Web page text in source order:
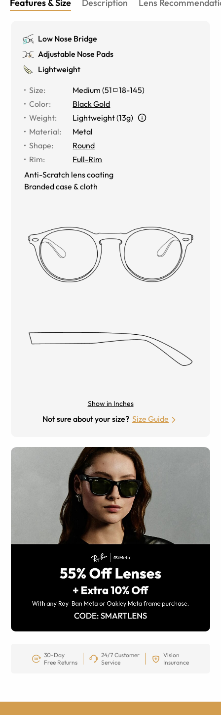
Features & Size Description Lens
Low Nose Bridge
Adjustable Nose Pads
Lightweight
Size: Medium (51 18-145)
Color:
Black Gold
Weight:
Lightweight (13g)
Material:
Metal
Shape:
Round
Rim:
Full-Rim
Anti-Scratch lens coating
Branded case & cloth
Show in Inches
Not sure about your size? Size Guide
30-Day
Free Returns
24/7 Customer
Service
Vision
Insurance